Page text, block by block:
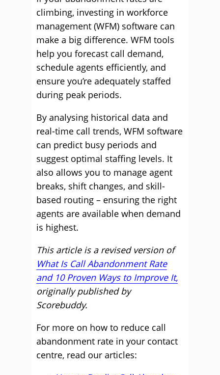
climbing, investing in workforce
management (WFM) software can
make a big difference. WFM tools
help you forecast call demand,
schedule agents efficiently, and
ensure you’re adequately staffed
during peak periods.
By analysing historical data and
real-time call trends, WFM software
can predict busy periods and
suggest optimal staffing levels. It
also allows you to manage agent
breaks, shift changes, and skill-
based routing – ensuring the right
agents are available when demand
is highest.
This article is a revised version of
What Is Call Abandonment Rate
and 10 Proven Ways to Improve It,
originally published by
Scorebuddy.
For more on how to reduce call
abandonment rate in your contact
centre, read our articles: